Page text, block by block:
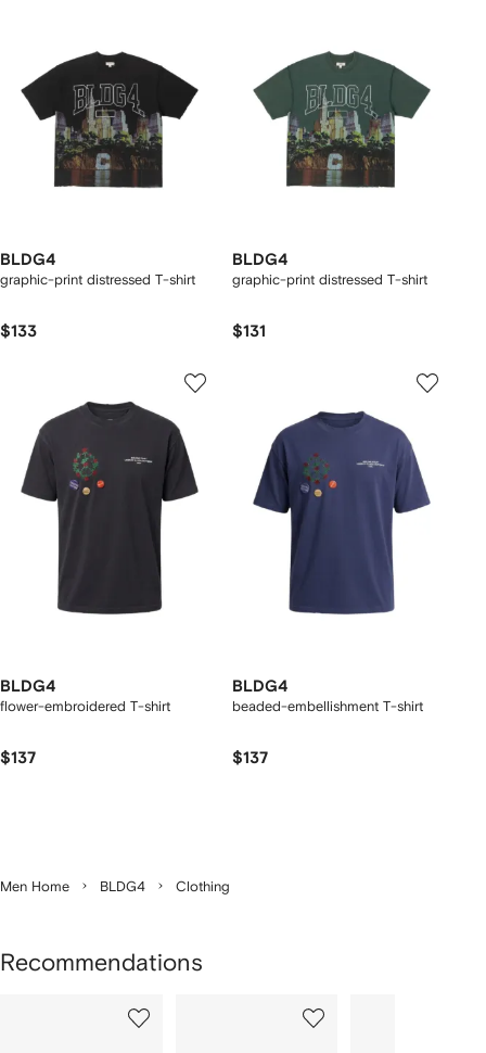
BLDG4
graphic-print distressed T-shirt
$133
BLDG4
graphic-print distressed T-shirt
$131
BLDG4
flower-embroidered T-shirt
$137
BLDG4
beaded-embellishment T-shirt
$137
Men Home BLDG4 Clothing
Recommendations